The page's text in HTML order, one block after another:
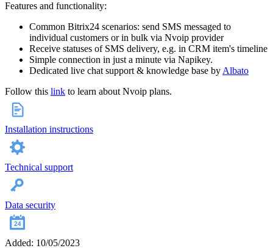
Features and functionality:
Common Bitrix24 scenarios: send SMS messaged to
individual customers or in bulk via Nvoip provider
Receive statuses of SMS delivery, e.g. in CRM item's timeline
Simple connection in just a minute via Napikey.
Dedicated live chat support & knowledge base byAlbato
Follow this link to learn about Nvoip plans.
Installation instructions
Technical support
Data security
Added: 10/05/2023